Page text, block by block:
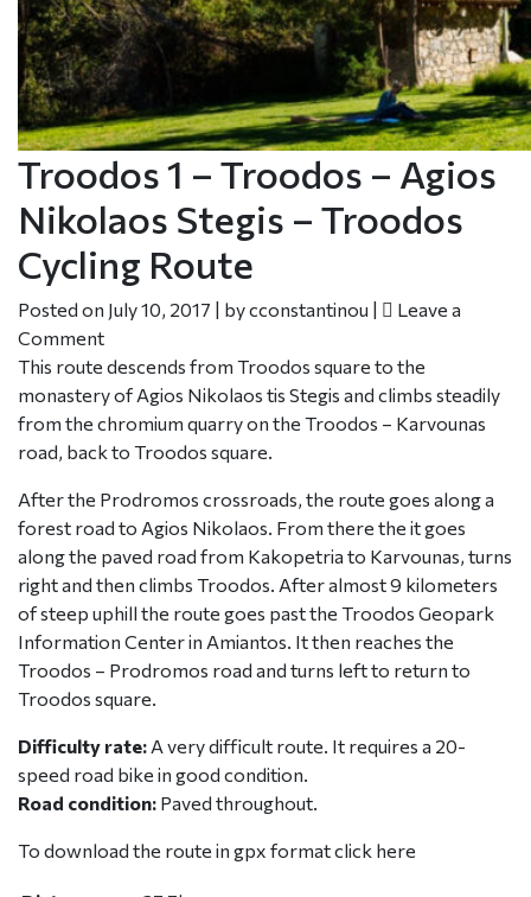
Troodos 1 – Troodos – Agios
Nikolaos Stegis – Troodos
Cycling Route
Posted on July 10, 2017 bycconstantinou
Leave a
Comment
This route descends from Troodos square to the
monastery of Agios Nikolaos tis Stegis and climbs steadily
from the chromium quarry on the Troodos – Karvounas
road, back to Troodos square.
After the Prodromos crossroads, the route goes along a
forest road to Agios Nikolaos. From there the it goes
along the paved road from Kakopetria to Karvounas, turns
right and then climbs Troodos. After almost 9 kilometers
of steep uphill the route goes past the Troodos Geopark
Information Center in Amiantos. It then reaches the
Troodos – Prodromos road and turns left to return to
Troodos square.
Difficulty rate: A very difficult route. It requires a 20-
speed road bike in good condition.
Road condition: Paved throughout.
To download the route in gpx format click here